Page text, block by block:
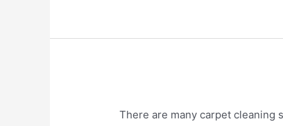
There are many carpet cleaning
cleaning